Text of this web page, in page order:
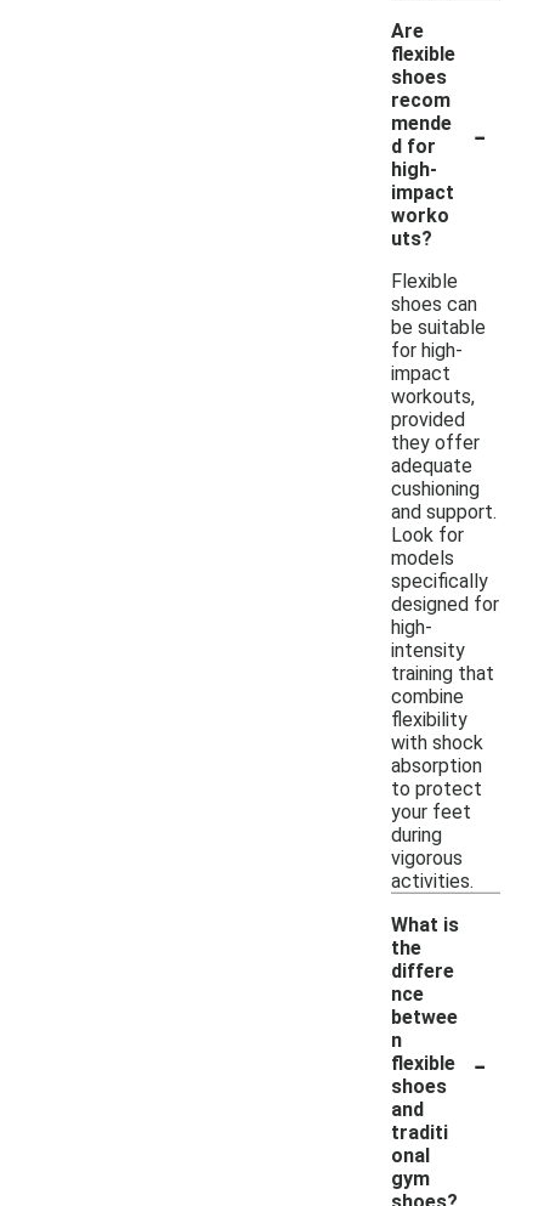
Are
flexible
shoes
recom
mende
d for
high-
impact
worko
uts?
-
Flexible
shoes can
be suitable
for high-
impact
workouts,
provided
they offer
adequate
cushioning
and support.
Look for
models
specifically
designed for
high-
intensity
training that
combine
flexibility
with shock
absorption
to protect
your feet
during
vigorous
activities.
What is
the
differe
nce
betwee
n
flexible
shoes
and
traditi
onal
gym
-